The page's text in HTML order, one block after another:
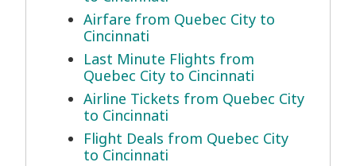
Airfare from Quebec City to
Cincinnati
Last Minute Flights from
Quebec City to Cincinnati
Airline Tickets from Quebec City
to Cincinnati
Flight Deals from Quebec City
to Cincinnati